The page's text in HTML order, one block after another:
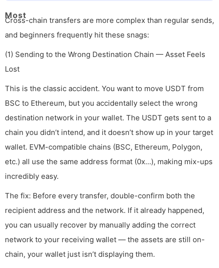
Most
Cross-chain transfers are more complex than regular sends,
and beginners frequently hit these snags:
(1) Sending to the Wrong Destination Chain — Asset Feels
Lost
This is the classic accident. You want to move USDT from
BSC to Ethereum, but you accidentally select the wrong
destination network in your wallet. The USDT gets sent to a
chain you didn’t intend, and it doesn’t show up in your target
wallet. EVM-compatible chains (BSC, Ethereum, Polygon,
etc.) all use the same address format (0x…), making mix-ups
incredibly easy.
The fix: Before every transfer, double-confirm both the
recipient address and the network. If it already happened,
you can usually recover by manually adding the correct
network to your receiving wallet — the assets are still on-
chain, your wallet just isn’t displaying them.